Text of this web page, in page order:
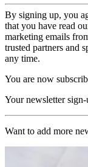
By signing up, you
that you have read
marketing emails
trusted partners and
any time.
You are now
Your newsletter
Want to add more